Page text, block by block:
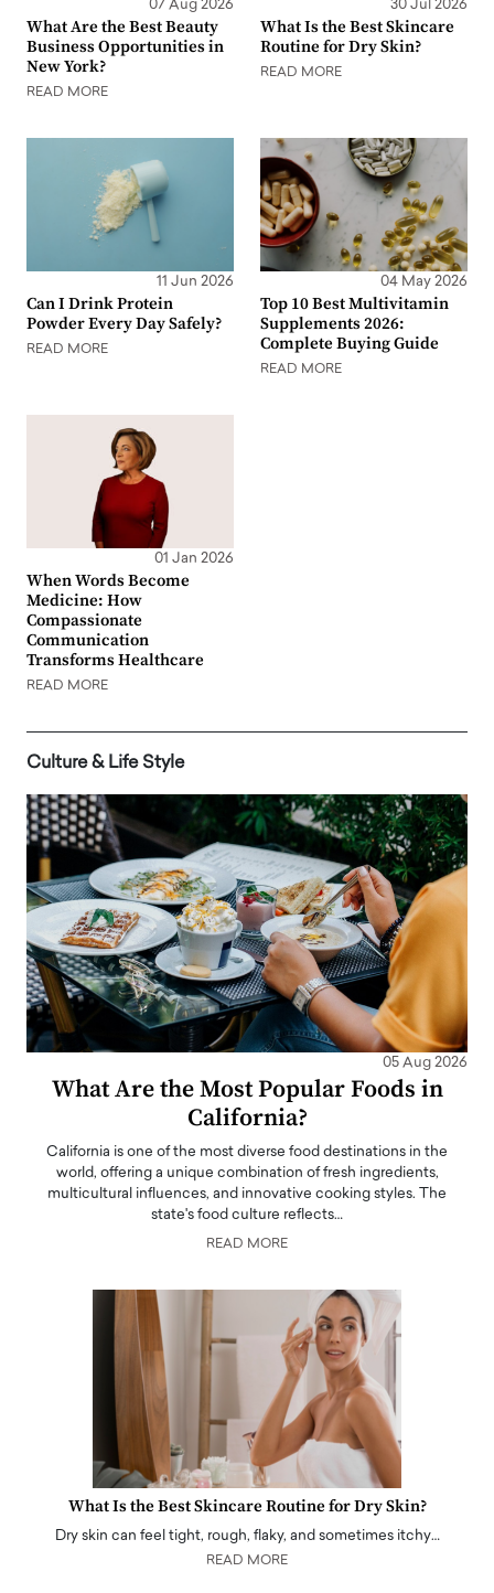
07 Aug 2026
What Are the Best Beauty
Business Opportunities in
New York?
READ MORE
30 Jul 2026
What Is the Best Skincare
Routine for Dry Skin?
READ MORE
11 Jun 2026
Can I Drink Protein
Powder Every Day Safely?
READ MORE
04 May 2026
Top 10 Best Multivitamin
Supplements 2026:
Complete Buying Guide
READ MORE
01 Jan 2026
When Words Become
Medicine: How
Compassionate
Communication
Transforms Healthcare
READ MORE
Culture & Life Style
05 Aug 2026
What Are the Most Popular Foods in
California?
California is one of the most diverse food destinations in the
world, offering a unique combination of fresh ingredients,
multicultural influences, and innovative cooking styles. The
state's food culture reflects…
READ MORE
What Is the Best Skincare Routine for Dry Skin?
Dry skin can feel tight, rough, flaky, and sometimes itchy…
READ MORE